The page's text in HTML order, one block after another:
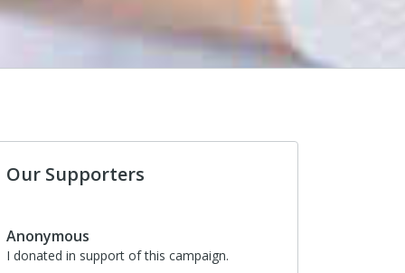
Our Supporters
Anonymous
I donated in support of this campaign.